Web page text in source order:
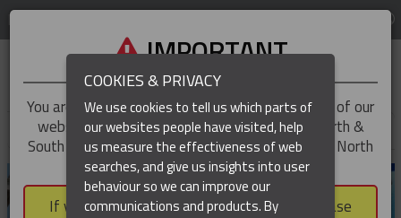
REGION
IMPORTANT
You are trying to access theUK & ROTWversion of our
website, but you appear to be based in our North &
South America region, which serves the whole of North
and South America, including Canada.
If you choose to continue to this version, please
COOKIES & PRIVACY
We use cookies to tell us which parts of
our websites people have visited, help
us measure the effectiveness of web
searches, and give us insights into user
behaviour so we can improve our
communications and products. By